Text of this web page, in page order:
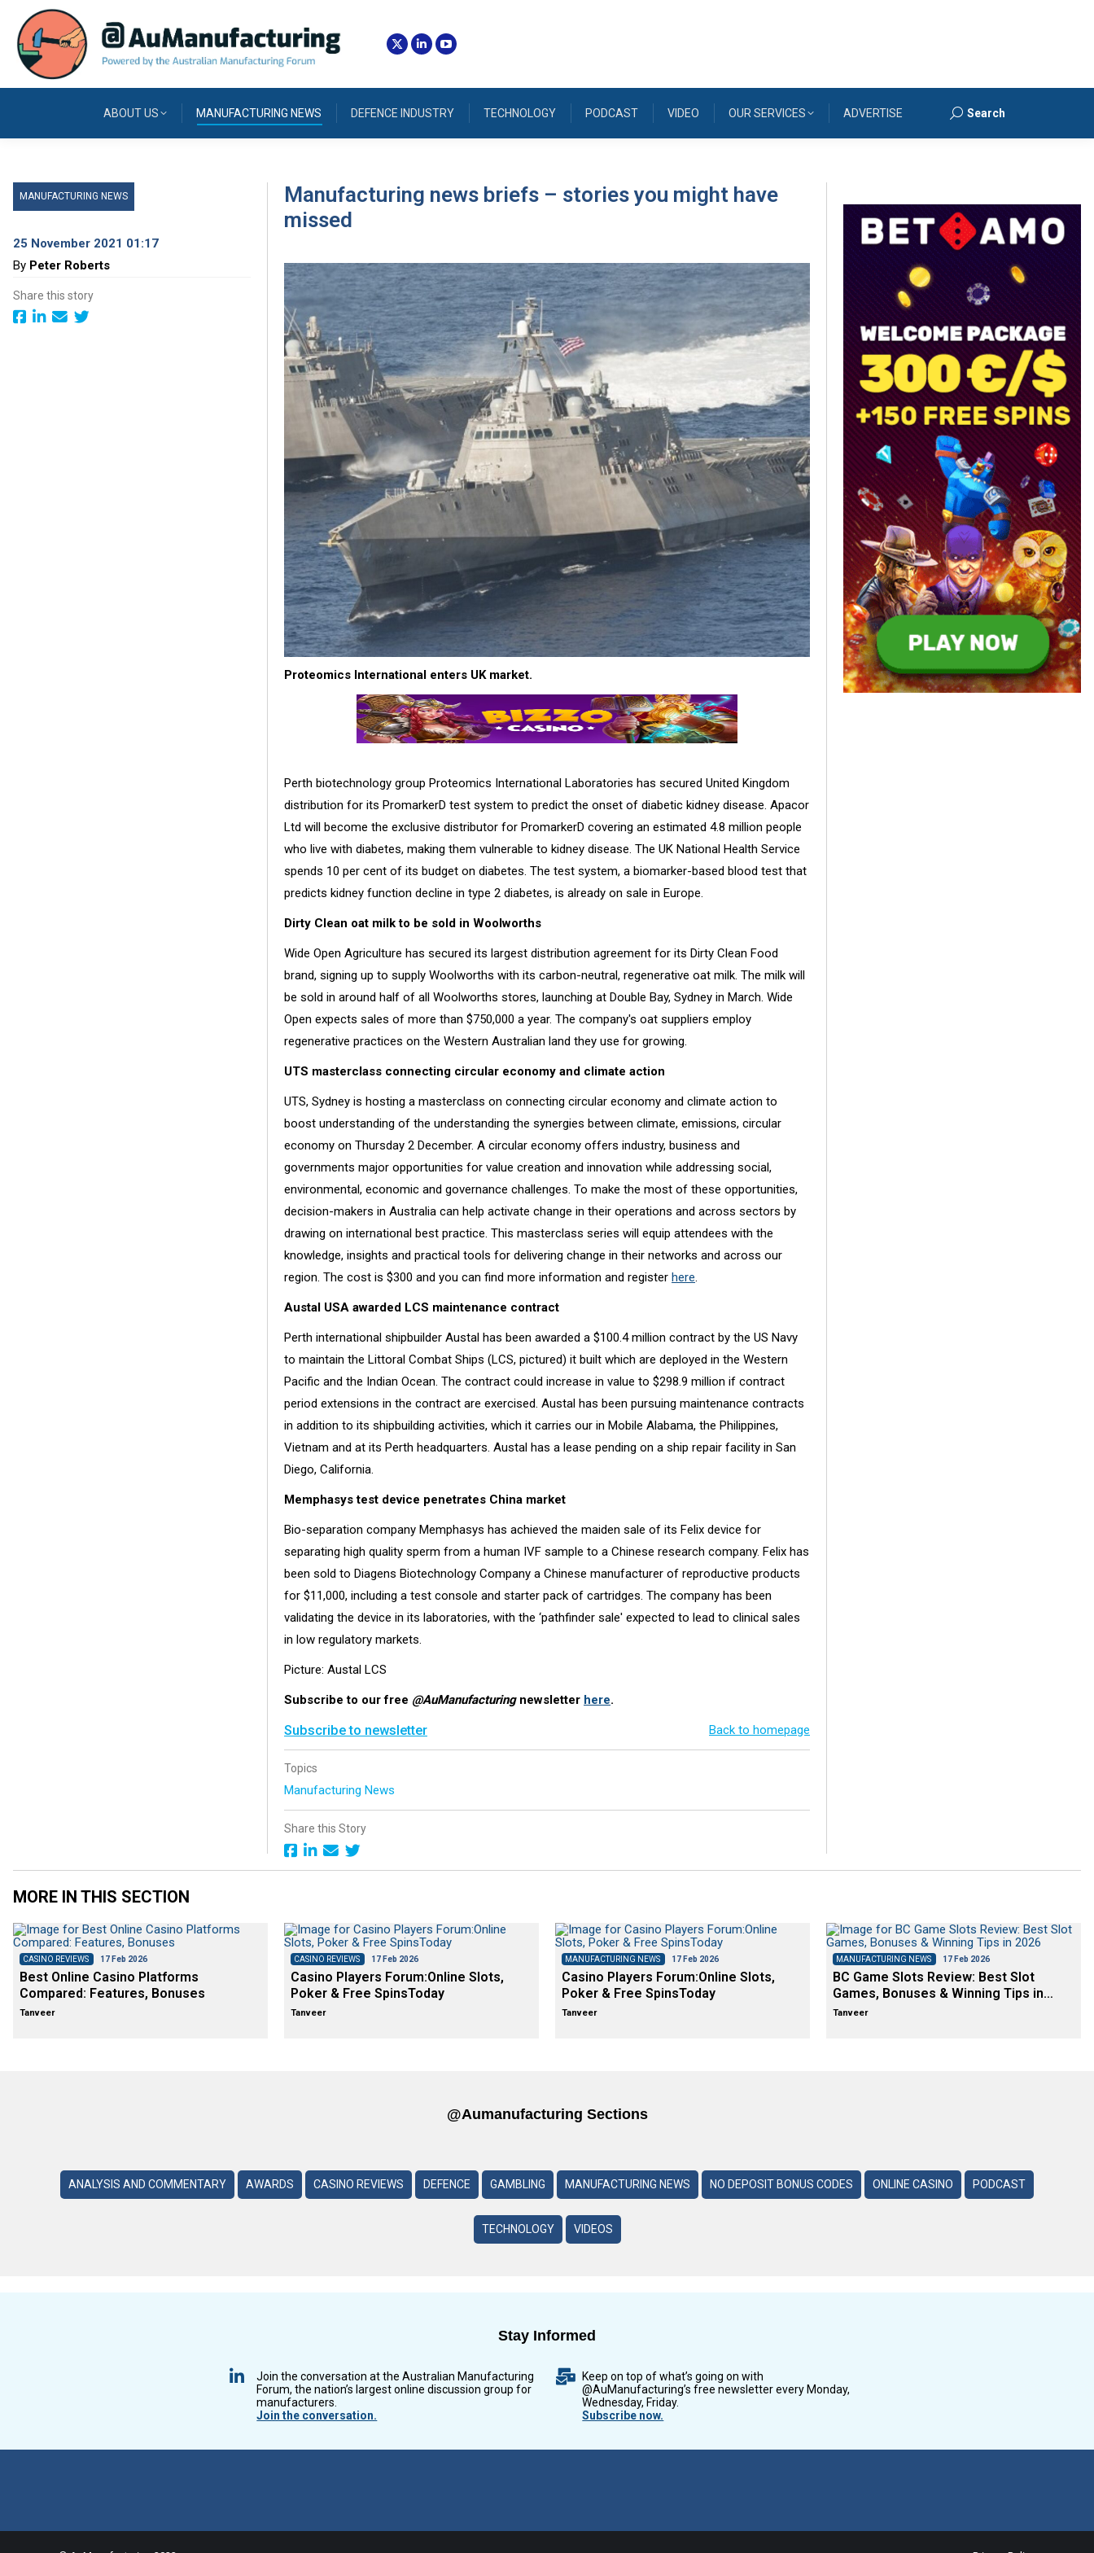
ABOUT US MANUFACTURING NEWS DEFENCE INDUSTRY TECHNOLOGY PODCAST VIDEO OUR SERVICES ADVERTISE Search:
Search
MANUFACTURING NEWS
25 November 2021 01:17
By Peter Roberts
Share this story
Manufacturing news briefs – stories you might have
missed
Proteomics International enters UK market.
Perth biotechnology group Proteomics International Laboratories has secured United Kingdom
distribution for its PromarkerD test system to predict the onset of diabetic kidney disease. Apacor
Ltd will become the exclusive distributor for PromarkerD covering an estimated 4.8 million people
who live with diabetes, making them vulnerable to kidney disease. The UK National Health Service
spends 10 per cent of its budget on diabetes. The test system, a biomarker-based blood test that
predicts kidney function decline in type 2 diabetes, is already on sale in Europe.
Dirty Clean oat milk to be sold in Woolworths
Wide Open Agriculture has secured its largest distribution agreement for its Dirty Clean Food
brand, signing up to supply Woolworths with its carbon-neutral, regenerative oat milk. The milk will
be sold in around half of all Woolworths stores, launching at Double Bay, Sydney in March. Wide
Open expects sales of more than $750,000 a year. The company's oat suppliers employ
regenerative practices on the Western Australian land they use for growing.
UTS masterclass connecting circular economy and climate action
UTS, Sydney is hosting a masterclass on connecting circular economy and climate action to
boost understanding of the understanding the synergies between climate, emissions, circular
economy on Thursday 2 December. A circular economy offers industry, business and
governments major opportunities for value creation and innovation while addressing social,
environmental, economic and governance challenges. To make the most of these opportunities,
decision-makers in Australia can help activate change in their operations and across sectors by
drawing on international best practice. This masterclass series will equip attendees with the
knowledge, insights and practical tools for delivering change in their networks and across our
region. The cost is $300 and you can find more information and register here.
Austal USA awarded LCS maintenance contract
Perth international shipbuilder Austal has been awarded a $100.4 million contract by the US Navy
to maintain the Littoral Combat Ships (LCS, pictured) it built which are deployed in the Western
Pacific and the Indian Ocean. The contract could increase in value to $298.9 million if contract
period extensions in the contract are exercised. Austal has been pursuing maintenance contracts
in addition to its shipbuilding activities, which it carries our in Mobile Alabama, the Philippines,
Vietnam and at its Perth headquarters. Austal has a lease pending on a ship repair facility in San
Diego, California.
Memphasys test device penetrates China market
Bio-separation company Memphasys has achieved the maiden sale of its Felix device for
separating high quality sperm from a human IVF sample to a Chinese research company. Felix has
been sold to Diagens Biotechnology Company a Chinese manufacturer of reproductive products
for $11,000, including a test console and starter pack of cartridges. The company has been
validating the device in its laboratories, with the ‘pathfinder sale' expected to lead to clinical sales
in low regulatory markets.
Picture: Austal LCS
Subscribe to our free @AuManufacturingnewsletter here.
Subscribe to newsletter Back to homepage
Topics
Manufacturing News
Share this Story
MORE IN THIS SECTION
CASINO REVIEWS 17 Feb 2026
Best Online Casino Platforms
Compared: Features, Bonuses
Tanveer
CASINO REVIEWS 17 Feb 2026
Casino Players Forum:Online Slots,
Poker & Free SpinsToday
Tanveer
MANUFACTURING NEWS 17 Feb 2026
Casino Players Forum:Online Slots,
Poker & Free SpinsToday
Tanveer
MANUFACTURING NEWS 17 Feb 2026
BC Game Slots Review: Best Slot
Games, Bonuses & Winning Tips in…
Tanveer
@aumanufacturing Sections
ANALYSIS AND COMMENTARY AWARDS CASINO REVIEWS DEFENCE GAMBLING MANUFACTURING NEWS NO DEPOSIT BONUS CODES ONLINE CASINO PODCAST
TECHNOLOGY VIDEOS
Stay Informed
Join the conversation at the Australian Manufacturing
Forum, the nation’s largest online discussion group for
manufacturers.
Join the conversation.
Keep on top of what’s going on with
@AuManufacturing’s free newsletter every Monday,
Wednesday, Friday.
Subscribe now.